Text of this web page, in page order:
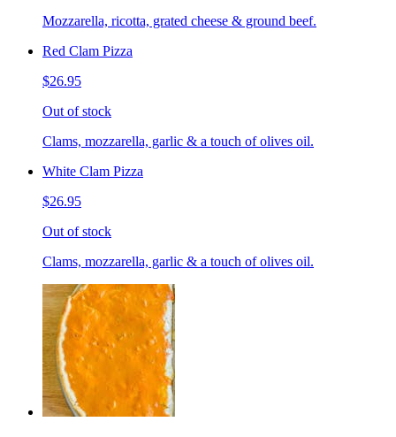
Mozzarella, ricotta, grated cheese & ground beef.
Red Clam Pizza
$26.95
Out of stock
Clams, mozzarella, garlic & a touch of olives oil.
White Clam Pizza
$26.95
Out of stock
Clams, mozzarella, garlic & a touch of olives oil.